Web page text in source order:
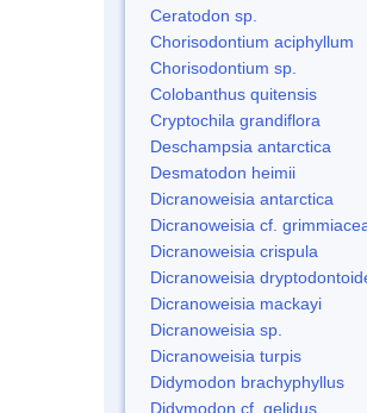
Ceratodon sp.
Chorisodontium aciphyllum
Chorisodontium sp.
Colobanthus quitensis
Cryptochila grandiflora
Deschampsia antarctica
Desmatodon heimii
Dicranoweisia antarctica
Dicranoweisia cf.
Dicranoweisia crispula
Dicranoweisia
Dicranoweisia mackayi
Dicranoweisia sp.
Dicranoweisia turpis
Didymodon brachyphyllus
Didymodon cf. gelidus